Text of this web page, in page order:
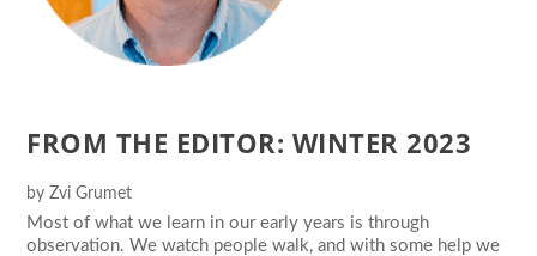
FROM THE EDITOR: WINTER 2023
byZvi Grumet
Most of what we learn in our early years is through
observation. We watch people walk, and with some help we